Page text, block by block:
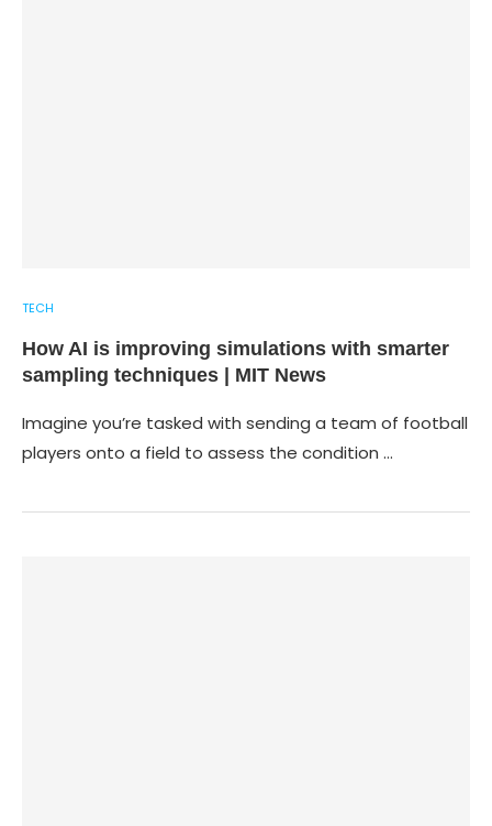
TECH
How AI is improving simulations with smarter
sampling techniques | MIT News
Imagine you’re tasked with sending a team of football
players onto a field to assess the condition …